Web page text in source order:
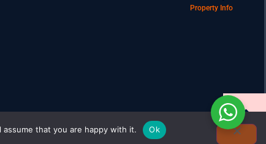
Property Info
that you are happy with it. Ok